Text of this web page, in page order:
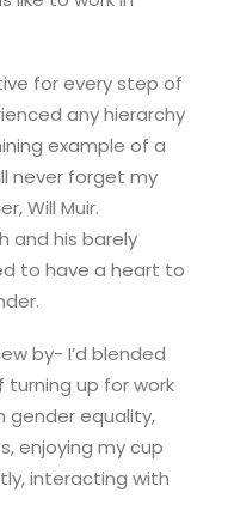
for every step of
any hierarchy
example of a
never forget my
Will Muir.
and his barely
to have a heart to
by- I’d blended
up for work
gender equality,
enjoying my cup
interacting with